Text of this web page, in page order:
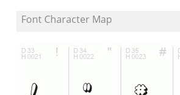
Font Character Map